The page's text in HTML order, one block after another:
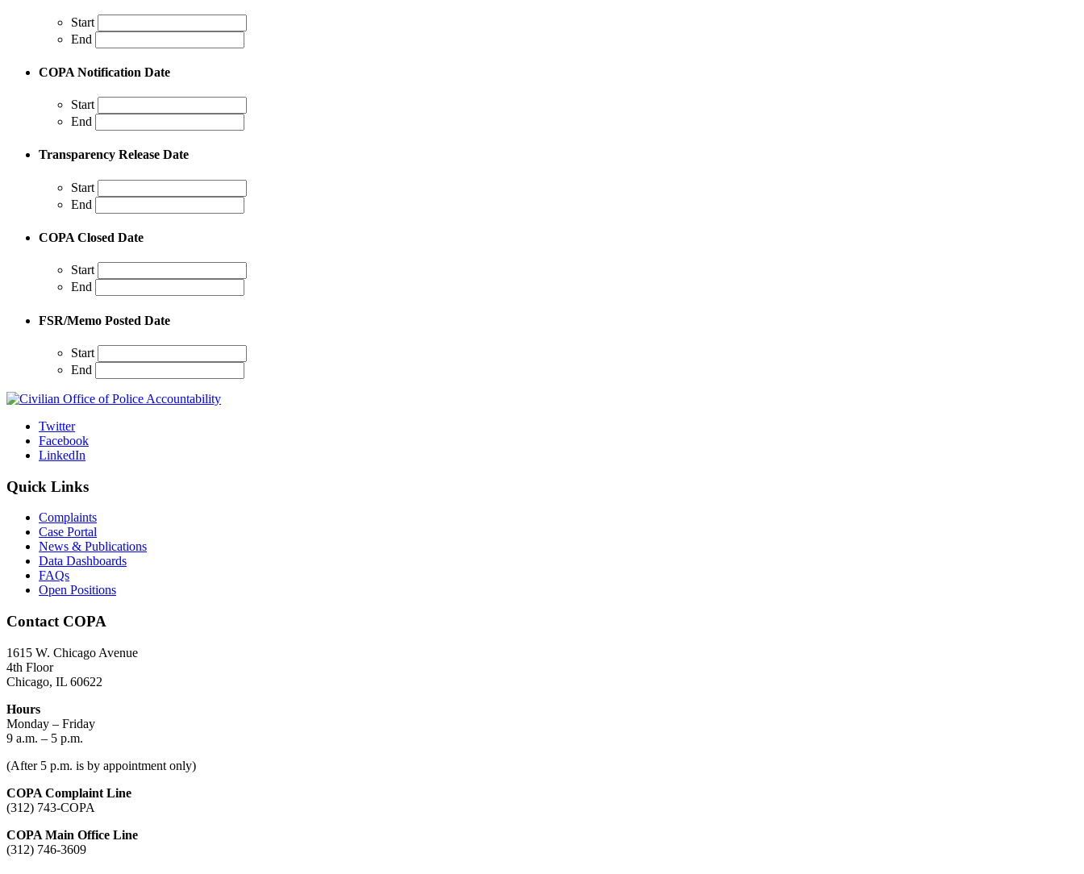
Start
End
COPA Notification Date
Start
End
Transparency Release Date
Start
End
COPA Closed Date
Start
End
FSR/Memo Posted Date
Start
End
Twitter
Facebook
LinkedIn
Quick Links
Complaints
Case Portal
News & Publications
Data Dashboards
FAQs
Open Positions
Contact COPA
1615 W. Chicago Avenue
4th Floor
Chicago, IL 60622
Hours
Monday – Friday
9 a.m. – 5 p.m.
(After 5 p.m. is by appointment only)
COPA Complaint Line
(312) 743-COPA
COPA Main Office Line
(312) 746-3609